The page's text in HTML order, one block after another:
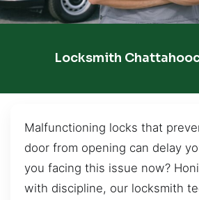
Locksmith
Malfunctioning locks that
door from opening can delay
you facing this issue now?
with discipline, our locksmith